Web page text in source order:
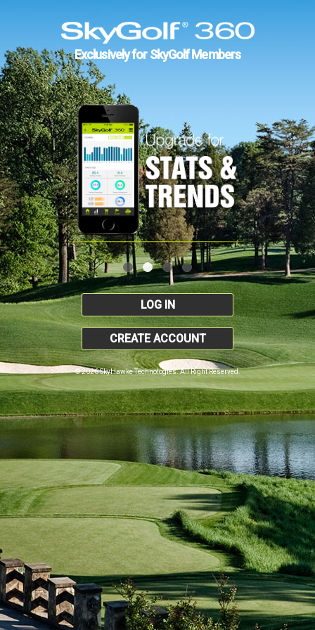
Exclusively for SkyGolf Members
LOG IN
CREATE ACCOUNT
© 2026 SkyHawke Technologies. All Right Reserved.